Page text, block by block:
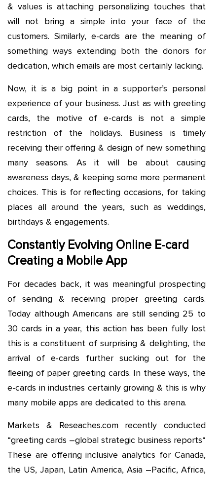
& values is attaching personalizing touches that
will not bring a simple into your face of the
customers. Similarly, e-cards are the meaning of
something ways extending both the donors for
dedication, which emails are most certainly lacking.
Now, it is a big point in a supporter’s personal
experience of your business. Just as with greeting
cards, the motive of e-cards is not a simple
restriction of the holidays. Business is timely
receiving their offering & design of new something
many seasons. As it will be about causing
awareness days, & keeping some more permanent
choices. This is for reflecting occasions, for taking
places all around the years, such as weddings,
birthdays & engagements.
Constantly Evolving Online E-card
Creating a Mobile App
For decades back, it was meaningful prospecting
of sending & receiving proper greeting cards.
Today although Americans are still sending 25 to
30 cards in a year, this action has been fully lost
this is a constituent of surprising & delighting, the
arrival of e-cards further sucking out for the
fleeing of paper greeting cards. In these ways, the
e-cards in industries certainly growing & this is why
many mobile apps are dedicated to this arena.
Markets & Reseaches.com recently conducted
“greeting cards –global strategic business reports“
These are offering inclusive analytics for Canada,
the US, Japan, Latin America, Asia –Pacific, Africa,